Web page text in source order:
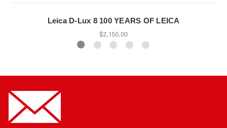
Leica D-Lux 8 100 YEARS OF LEICA
$2,150.00